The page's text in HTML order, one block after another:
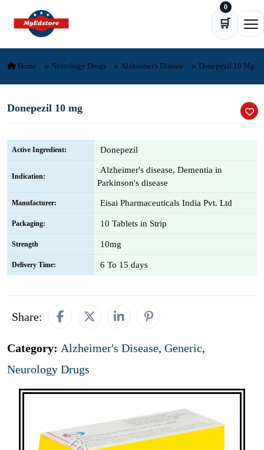
Skip to content
🛒
0
Home Neurology Drugs Alzheimer's Disease Donepezil 10 Mg
Donepezil 10 mg
Active Ingredient: Donepezil
Indication:
Alzheimer's disease, Dementia in
Parkinson's disease
Manufacturer: Eisai Pharmaceuticals India Pvt. Ltd
Packaging: 10 Tablets in Strip
Strength 10mg
Delivery Time: 6 To 15 days
Share:
Category: Alzheimer's Disease, Generic,
Neurology Drugs